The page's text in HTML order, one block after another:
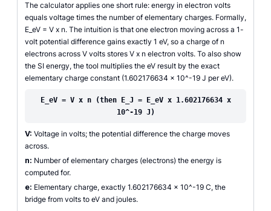
The calculator applies one short rule: energy in electron volts
equals voltage times the number of elementary charges. Formally,
E_eV = V x n. The intuition is that one electron moving across a 1-
volt potential difference gains exactly 1 eV, so a charge of n
electrons across V volts stores V x n electron volts. To also show
the SI energy, the tool multiplies the eV result by the exact
elementary charge constant (1.602176634 x 10^-19 J per eV).
E_eV = V x n (then E_J = E_eV x 1.602176634 x
10^-19 J)
V: Voltage in volts; the potential difference the charge moves
across.
n: Number of elementary charges (electrons) the energy is
computed for.
e: Elementary charge, exactly 1.602176634 x 10^-19 C, the
bridge from volts to eV and joules.